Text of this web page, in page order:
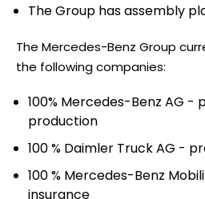
The Group has assembly
The Mercedes-Benz Group
the following companies:
100% Mercedes-Benz AG -
production
100 % Daimler Truck AG -
100 % Mercedes-Benz
insurance